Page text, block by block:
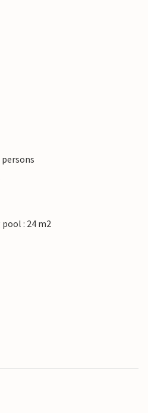
with pool leaves hardly
: 24 m2